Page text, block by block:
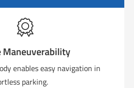

Maneuverability
enables easy navigation in
parking.